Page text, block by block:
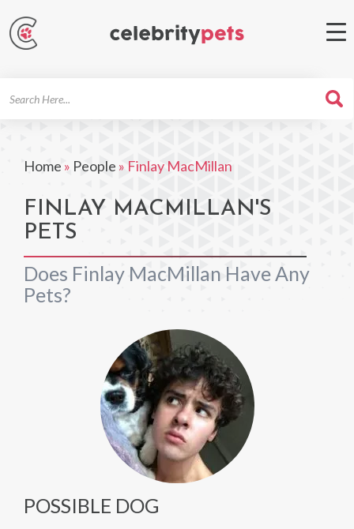
Home » People » Finlay MacMillan
FINLAY MACMILLAN'S
PETS
Does Finlay MacMillan Have Any
Pets?
POSSIBLE DOG